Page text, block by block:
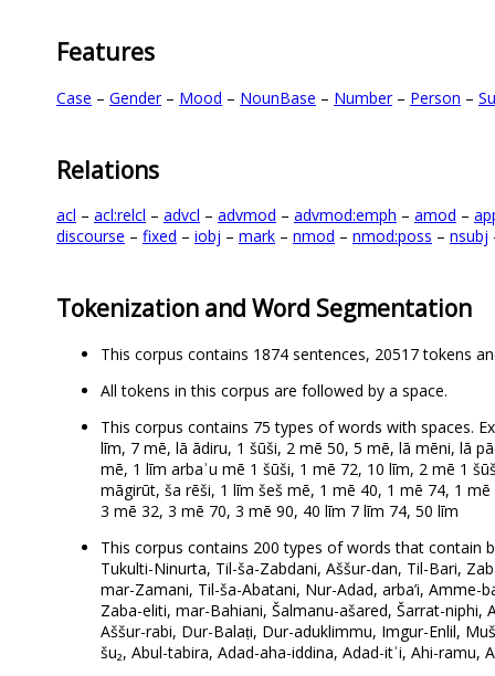
Features
Case – Gender– Mood – NounBase – Number– Person –
Relations
acl – acl:relcl – advcl – advmod – advmod:emph – amod –
discourse – fixed – iobj – mark – nmod – nmod:poss – nsubj
Tokenization and Word Segmentation
This corpus contains 1874 sentences, 20517 tokens
All tokens in this corpus are followed by a space.
This corpus contains 75 types of words with spaces.
līm, 7 mē, lā ādiru, 1 šūši, 2 mē 50, 5 mē, lā mēni, lā
mē, 1 līm arbaʾu mē 1 šūši, 1 mē 72, 10 līm, 2 mē 1
māgirūt, ša rēši, 1 līm šeš mē, 1 mē 40, 1 mē 74, 1
3 mē 32, 3 mē 70, 3 mē 90, 40 līm 7 līm 74, 50 līm
This corpus contains 200 types of words that contain
Tukulti-Ninurta, Til-ša-Zabdani, Aššur-dan, Til-Bari,
mar-Zamani, Til-ša-Abatani, Nur-Adad, arba’i, Amme-
Zaba-eliti, mar-Bahiani, Šalmanu-ašared, Šarrat-niphi,
Aššur-rabi, Dur-Balaṭi, Dur-aduklimmu, Imgur-Enlil,
šu₂, Abul-tabira, Adad-aha-iddina, Adad-itʾi, Ahi-ramu,